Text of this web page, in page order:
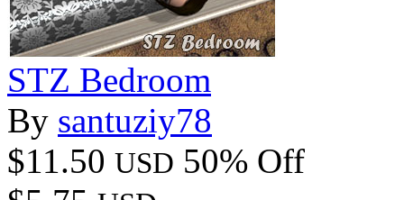
STZ Bedroom
By santuziy78
$11.50 USD 50% Off